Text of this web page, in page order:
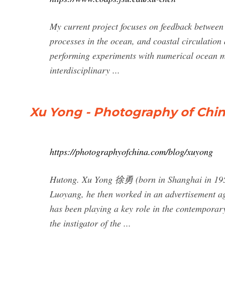
My current project focuses on feedback
processes in the ocean, and coastal
performing experiments with numerical ocean
interdisciplinary ...
Xu Yong - Photography of
https://photographyofchina.com/blog/xuyong
Hutong. Xu Yong 徐勇 (born in Shanghai in
Luoyang, he then worked in an advertisement
has been playing a key role in the
the instigator of the ...